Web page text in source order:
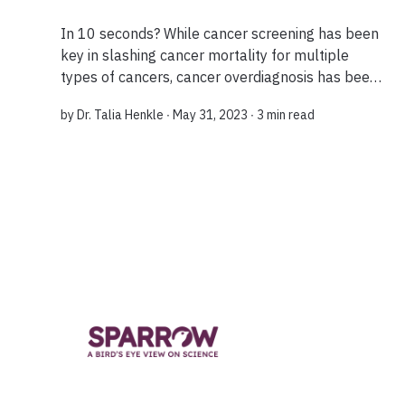
In 10 seconds? While cancer screening has been
key in slashing cancer mortality for multiple
types of cancers, cancer overdiagnosis has been
by cancer “overdiagnosis”? When a person is...
by Dr. Talia Henkle ∙ May 31, 2023 ∙ 3 min read